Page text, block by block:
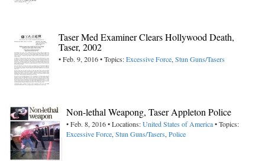
Taser Med Examiner Clears Hollywood Death,
Taser, 2002
• Feb. 9, 2016 • Topics:Excessive Force,Stun Guns/Tasers
Non-lethal Weapong, Taser Appleton Police
• Feb. 8, 2016 • Locations:United States of America• Topics:
Excessive Force,Stun Guns/Tasers,Police